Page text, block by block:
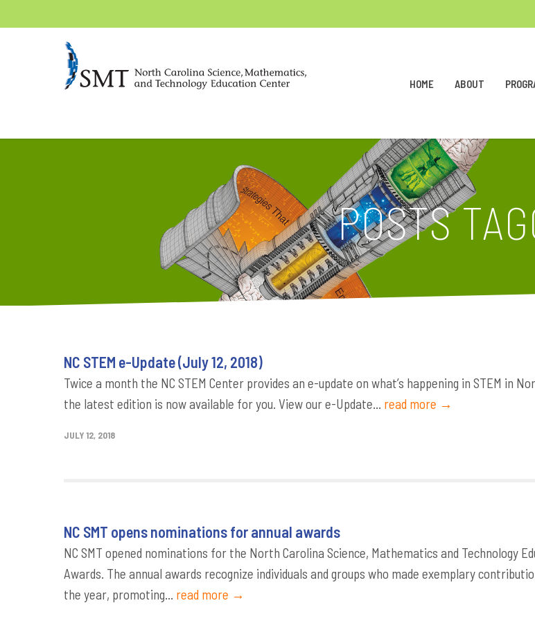
HOME ABOUT
POSTS
NC STEM e-Update (July 12, 2018)
Twice a month the NC STEM Center provides an e-update on what’s happening in STEM in
the latest edition is now available for you. View our e-Update... read more →
JULY 12, 2018
NC SMT opens nominations for annual awards
NC SMT opened nominations for the North Carolina Science, Mathematics and Technology
Awards. The annual awards recognize individuals and groups who made exemplary
the year, promoting... read more →